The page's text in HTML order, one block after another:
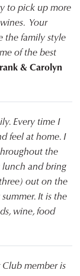
to pick up more
Your
the family style
of the best
& Carolyn
Every time I
feel at home. I
the
lunch and bring
out on the
It is the
wine, food
member is